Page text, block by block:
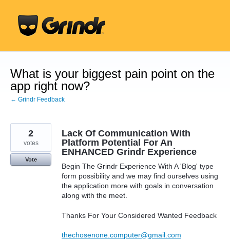
content
What is your biggest pain point on the
app right now?
← Grindr Feedback
Lack Of Communication With
Platform Potential For An
ENHANCED Grindr Experience
Begin The Grindr Experience With A 'Blog' type
form possibility and we may find ourselves using
the application more with goals in conversation
along with the meet.
Thanks For Your Considered Wanted Feedback
thechosenone.computer@gmail.com
2
votes
Vote